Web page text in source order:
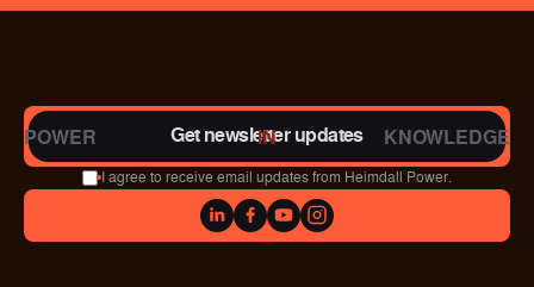
Get newsletter updates
I agree to receive email updates from Heimdall Power.
POWER IN KNOWLEDGE